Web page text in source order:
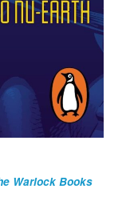
Warlock Books